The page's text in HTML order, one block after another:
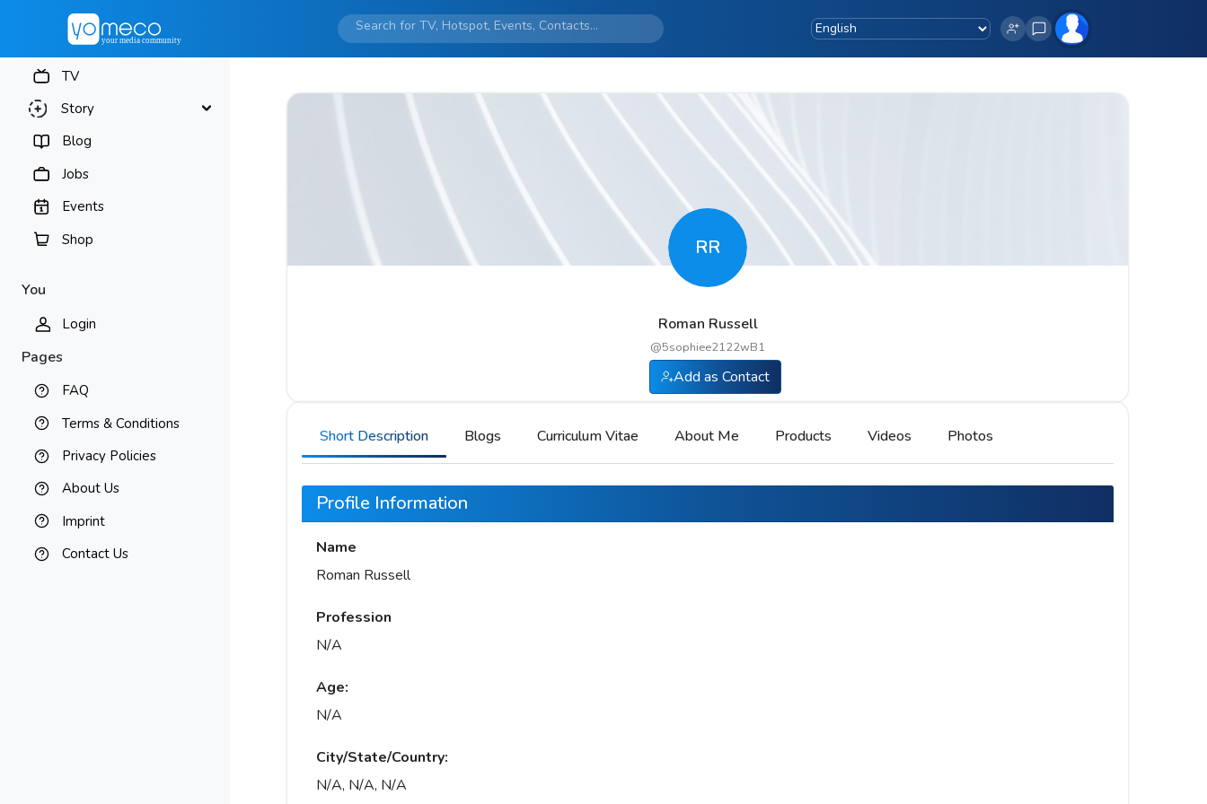
TV
Story
Blog
Jobs
Events
Shop
You
Login
Pages
FAQ
Terms & Conditions
Privacy Policies
About Us
Imprint
Contact Us
RR
Roman Russell
@5sophiee2122wB1
Add as Contact
Short Description Blogs Curriculum Vitae About Me Products Videos Photos
Profile Information
Name
Roman Russell
Profession
N/A
Age:
N/A
City/State/Country:
N/A, N/A, N/A